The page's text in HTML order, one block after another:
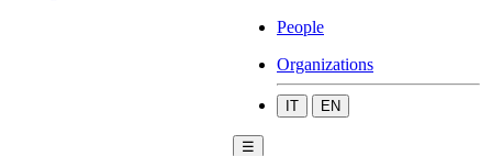
People
Organizations
IT EN
☰